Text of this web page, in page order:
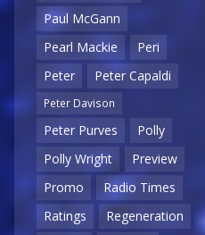
Paul McGann
Pearl Mackie
Peri
Peter
Peter Capaldi
Peter Davison
Peter Purves
Polly
Polly Wright
Preview
Promo
Radio Times
Ratings
Regeneration